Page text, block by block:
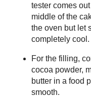
tester comes
middle of the
the oven but let
completely cool.
For the filling,
cocoa powder,
butter in a food
smooth.